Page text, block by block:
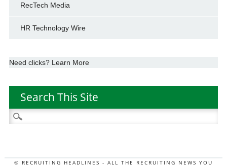
RecTech Media
HR Technology Wire
Need clicks? Learn More
Search This Site
Search
for:
© RECRUITING HEADLINES - ALL THE RECRUITING NEWS YOU